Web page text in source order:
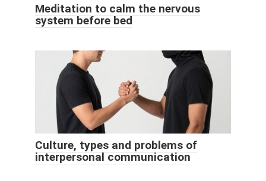
Meditation to calm the nervous
system before bed
Culture, types and problems of
interpersonal communication